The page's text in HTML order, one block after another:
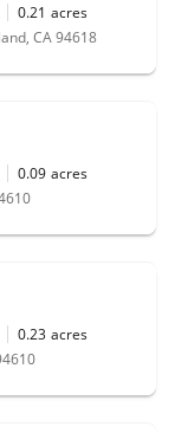
0.21 acres
CA 94618
0.09 acres
0.23 acres